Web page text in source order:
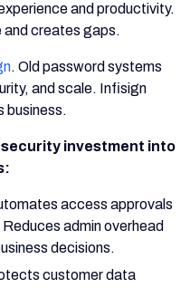
and productivity.
and creates gaps.
. Old password systems
and scale. Infisign
business.
security investment into
access approvals
admin overhead
decisions.
customer data